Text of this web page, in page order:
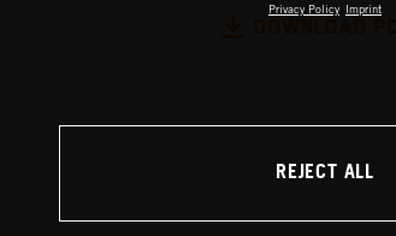
Privacy Policy Imprint
REJECT ALL